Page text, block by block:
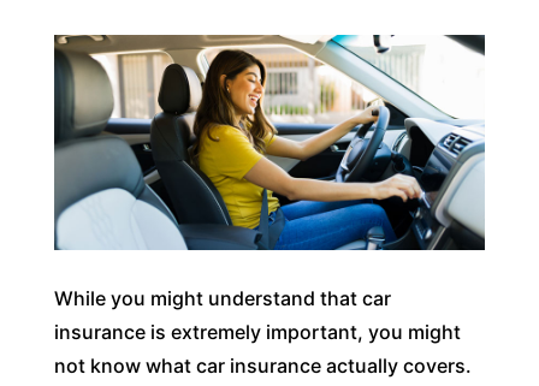
While you might understand that car
insurance is extremely important, you might
not know what car insurance actually covers.